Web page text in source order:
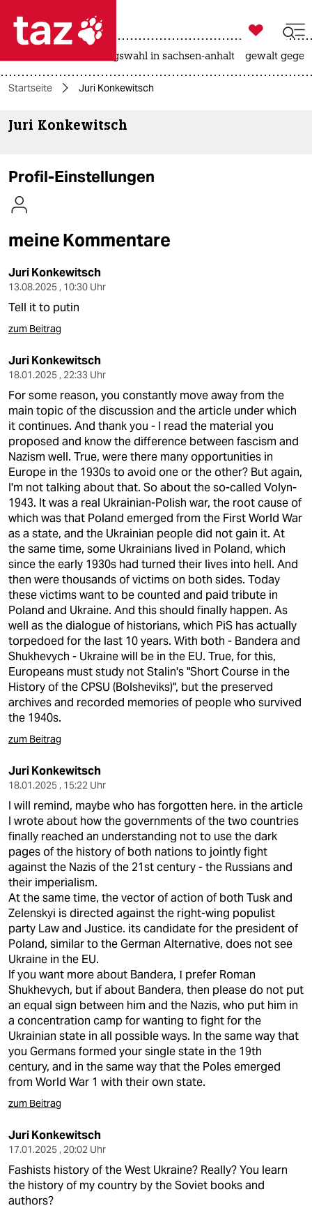
 taz zahl ich
taz zahl ich
themen
kultur
sport
berlin
wahrheit
verlag
verlag
veranstaltungen
shop
fragen & hilfe
unterstützen
abo
genossenschaft
epaper login

taz zahl ich
landtagswahl in sachsen-anhalt gewalt
Startseite Juri Konkewitsch
Juri Konkewitsch
Profil-Einstellungen
meine Kommentare
Juri Konkewitsch
13.08.2025 , 10:30 Uhr
Tell it to putin
zum Beitrag
Juri Konkewitsch
18.01.2025 , 22:33 Uhr
For some reason, you constantly move away from the
main topic of the discussion and the article under which
it continues. And thank you - I read the material you
proposed and know the difference between fascism and
Nazism well. True, were there many opportunities in
Europe in the 1930s to avoid one or the other? But again,
I'm not talking about that. So about the so-called Volyn-
1943. It was a real Ukrainian-Polish war, the root cause of
which was that Poland emerged from the First World War
as a state, and the Ukrainian people did not gain it. At
the same time, some Ukrainians lived in Poland, which
since the early 1930s had turned their lives into hell. And
then were thousands of victims on both sides. Today
these victims want to be counted and paid tribute in
Poland and Ukraine. And this should finally happen. As
well as the dialogue of historians, which PiS has actually
torpedoed for the last 10 years. With both - Bandera and
Shukhevych - Ukraine will be in the EU. True, for this,
Europeans must study not Stalin's "Short Course in the
History of the CPSU (Bolsheviks)", but the preserved
archives and recorded memories of people who survived
the 1940s.
zum Beitrag
Juri Konkewitsch
18.01.2025 , 15:22 Uhr
I will remind, maybe who has forgotten here. in the article
I wrote about how the governments of the two countries
finally reached an understanding not to use the dark
pages of the history of both nations to jointly fight
against the Nazis of the 21st century - the Russians and
their imperialism.
At the same time, the vector of action of both Tusk and
Zelenskyi is directed against the right-wing populist
party Law and Justice. its candidate for the president of
Poland, similar to the German Alternative, does not see
Ukraine in the EU.
If you want more about Bandera, І prefer Roman
Shukhevych, but if about Bandera, then please do not put
an equal sign between him and the Nazis, who put him in
a concentration camp for wanting to fight for the
Ukrainian state in all possible ways. In the same way that
you Germans formed your single state in the 19th
century, and in the same way that the Poles emerged
from World War 1 with their own state.
zum Beitrag
Juri Konkewitsch
17.01.2025 , 20:02 Uhr
Fashists history of the West Ukraine? Really? You learn
the history of my country by the Soviet books and
authors?